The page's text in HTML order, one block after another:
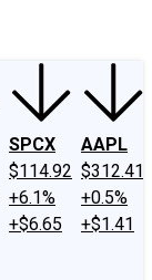
SPCX
$114.92
+6.1%
+$6.65
AAPL
$312.41
+0.5%
+$1.41